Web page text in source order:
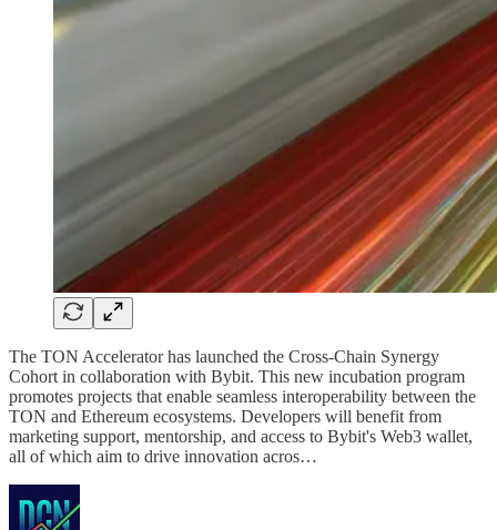
The TON Accelerator has launched the Cross-Chain Synergy
Cohort in collaboration with Bybit. This new incubation program
promotes projects that enable seamless interoperability between the
TON and Ethereum ecosystems. Developers will benefit from
marketing support, mentorship, and access to Bybit's Web3 wallet,
all of which aim to drive innovation acros…